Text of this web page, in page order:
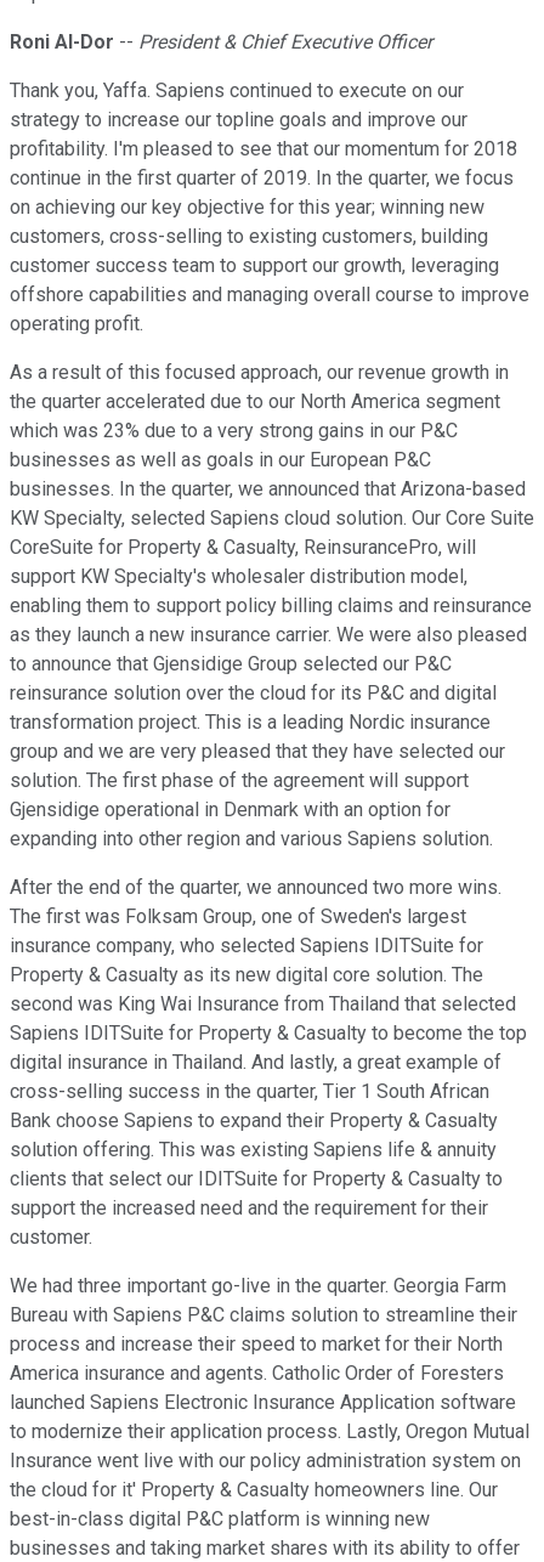
Roni Al-Dor -- President & Chief Executive Officer
Thank you, Yaffa. Sapiens continued to execute on our
strategy to increase our topline goals and improve our
profitability. I'm pleased to see that our momentum for 2018
continue in the first quarter of 2019. In the quarter, we focus
on achieving our key objective for this year; winning new
customers, cross-selling to existing customers, building
customer success team to support our growth, leveraging
offshore capabilities and managing overall course to improve
operating profit.
As a result of this focused approach, our revenue growth in
the quarter accelerated due to our North America segment
which was 23% due to a very strong gains in our P&C
businesses as well as goals in our European P&C
businesses. In the quarter, we announced that Arizona-based
KW Specialty, selected Sapiens cloud solution. Our Core Suite
CoreSuite for Property & Casualty, ReinsurancePro, will
support KW Specialty's wholesaler distribution model,
enabling them to support policy billing claims and reinsurance
as they launch a new insurance carrier. We were also pleased
to announce that Gjensidige Group selected our P&C
reinsurance solution over the cloud for its P&C and digital
transformation project. This is a leading Nordic insurance
group and we are very pleased that they have selected our
solution. The first phase of the agreement will support
Gjensidige operational in Denmark with an option for
expanding into other region and various Sapiens solution.
After the end of the quarter, we announced two more wins.
The first was Folksam Group, one of Sweden's largest
insurance company, who selected Sapiens IDITSuite for
Property & Casualty as its new digital core solution. The
second was King Wai Insurance from Thailand that selected
Sapiens IDITSuite for Property & Casualty to become the top
digital insurance in Thailand. And lastly, a great example of
cross-selling success in the quarter, Tier 1 South African
Bank choose Sapiens to expand their Property & Casualty
solution offering. This was existing Sapiens life & annuity
clients that select our IDITSuite for Property & Casualty to
support the increased need and the requirement for their
customer.
We had three important go-live in the quarter. Georgia Farm
Bureau with Sapiens P&C claims solution to streamline their
process and increase their speed to market for their North
America insurance and agents. Catholic Order of Foresters
launched Sapiens Electronic Insurance Application software
to modernize their application process. Lastly, Oregon Mutual
Insurance went live with our policy administration system on
the cloud for it' Property & Casualty homeowners line. Our
best-in-class digital P&C platform is winning new
businesses and taking market shares with its ability to offer